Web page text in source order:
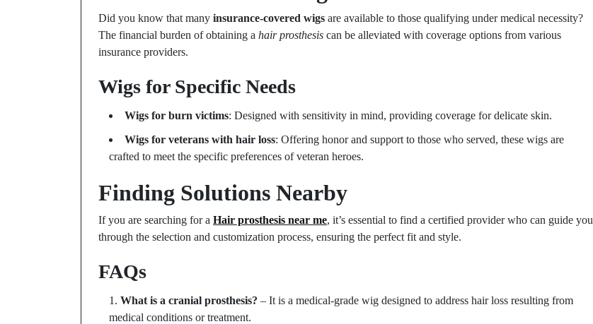
Did you know that many insurance-covered wigs are available to those qualifying under medical necessity?
The financial burden of obtaining a hair prosthesis can be alleviated with coverage options from various
insurance providers.
Wigs for Specific Needs
Wigs for burn victims: Designed with sensitivity in mind, providing coverage for delicate skin.
Wigs for veterans with hair loss: Offering honor and support to those who served, these wigs are
crafted to meet the specific preferences of veteran heroes.
Finding Solutions Nearby
If you are searching for a Hair prosthesis near me, it’s essential to find a certified provider who can guide you
through the selection and customization process, ensuring the perfect fit and style.
FAQs
What is a cranial prosthesis? – It is a medical-grade wig designed to address hair loss resulting from
medical conditions or treatment.